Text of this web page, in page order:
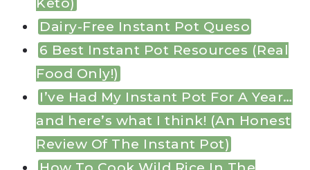
Dairy-Free Instant Pot Queso
6 Best Instant Pot Resources (Real
Food Only!)
I’ve Had My Instant Pot For A Year…
and here’s what I think! (An Honest
Review Of The Instant Pot)